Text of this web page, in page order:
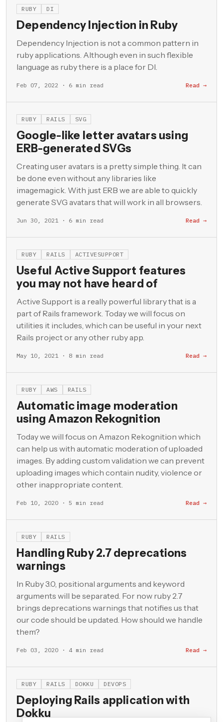
RUBY DI
Dependency Injection in Ruby
Dependency Injection is not a common pattern in
ruby applications. Although even in such flexible
language as ruby there is a place for DI.
Feb 07, 2022 · 6 min read Read →
RUBY RAILS SVG
Google-like letter avatars using
ERB-generated SVGs
Creating user avatars is a pretty simple thing. It can
be done even without any libraries like
imagemagick. With just ERB we are able to quickly
generate SVG avatars that will work in all browsers.
Jun 30, 2021 · 6 min read Read →
RUBY RAILS ACTIVESUPPORT
Useful Active Support features
you may not have heard of
Active Support is a really powerful library that is a
part of Rails framework. Today we will focus on
utilities it includes, which can be useful in your next
Rails project or any other ruby app.
May 10, 2021 · 8 min read Read →
RUBY AWS RAILS
Automatic image moderation
using Amazon Rekognition
Today we will focus on Amazon Rekognition which
can help us with automatic moderation of uploaded
images. By adding custom validation we can prevent
uploading images which contain nudity, violence or
other inappropriate content.
Feb 10, 2020 · 5 min read Read →
RUBY RAILS
Handling Ruby 2.7 deprecations
warnings
In Ruby 3.0, positional arguments and keyword
arguments will be separated. For now ruby 2.7
brings deprecations warnings that notifies us that
our code should be updated. How should we handle
them?
Feb 03, 2020 · 4 min read Read →
RUBY RAILS DOKKU DEVOPS
Deploying Rails application with
Dokku